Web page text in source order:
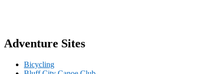
Adventure Sites
Bicycling